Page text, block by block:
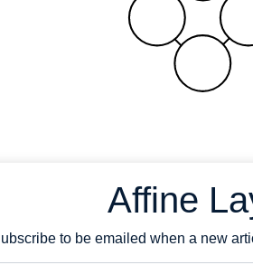
Affine
to be emailed when a new